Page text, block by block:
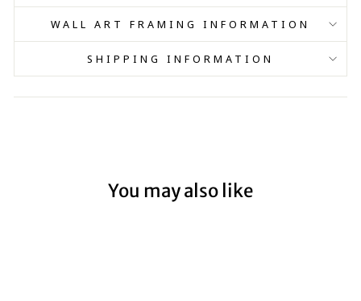
WALL ART FRAMING INFORMATION
SHIPPING INFORMATION
You may also like